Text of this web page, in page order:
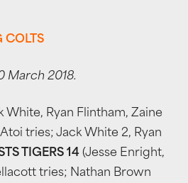
COLTS
March 2018.
White, Ryan Flintham, Zaine
tries; Jack White 2, Ryan
TIGERS 14 (Jesse Enright,
tries; Nathan Brown